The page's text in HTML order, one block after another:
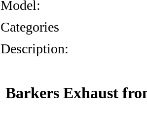
Model:
Categories
Description:
Barkers Exhaust